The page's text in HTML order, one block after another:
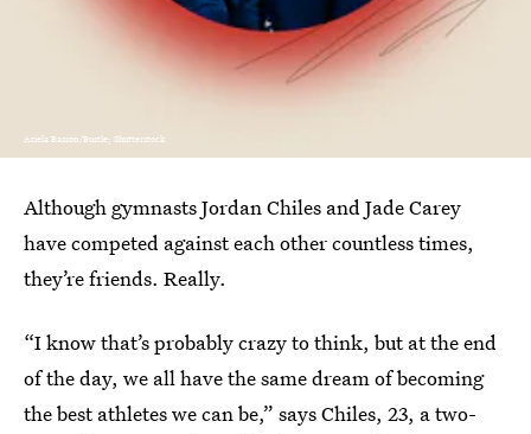
Ariela Basson/Bustle; Shutterstock
Although gymnasts Jordan Chiles and Jade Carey
have competed against each other countless times,
they’re friends. Really.
“I know that’s probably crazy to think, but at the end
of the day, we all have the same dream of becoming
the best athletes we can be,” says Chiles, 23, a two-